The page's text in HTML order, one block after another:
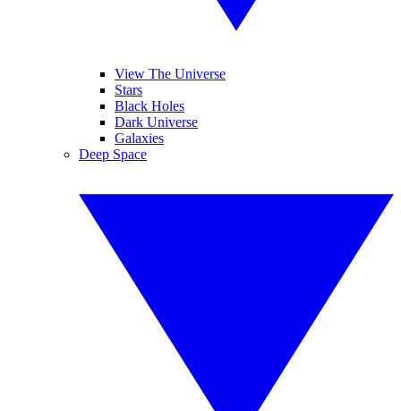
View The Universe
Stars
Black Holes
Dark Universe
Galaxies
Deep Space